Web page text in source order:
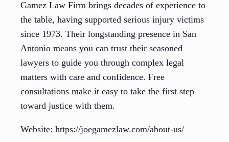
Gamez Law Firm brings decades of experience to
the table, having supported serious injury victims
since 1973. Their longstanding presence in San
Antonio means you can trust their seasoned
lawyers to guide you through complex legal
matters with care and confidence. Free
consultations make it easy to take the first step
toward justice with them.
Website: https://joegamezlaw.com/about-us/